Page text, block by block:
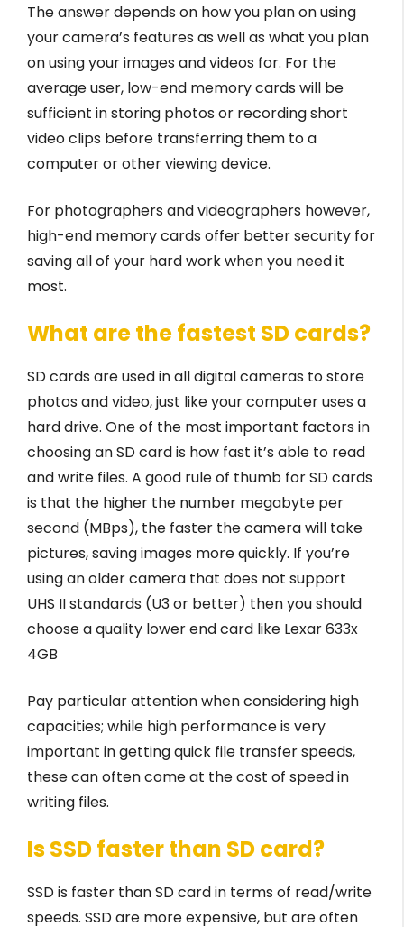
The answer depends on how you plan on using
your camera’s features as well as what you plan
on using your images and videos for. For the
average user, low-end memory cards will be
sufficient in storing photos or recording short
video clips before transferring them to a
computer or other viewing device.
For photographers and videographers however,
high-end memory cards offer better security for
saving all of your hard work when you need it
most.
What are the fastest SD cards?
SD cards are used in all digital cameras to store
photos and video, just like your computer uses a
hard drive. One of the most important factors in
choosing an SD card is how fast it’s able to read
and write files. A good rule of thumb for SD cards
is that the higher the number megabyte per
second (MBps), the faster the camera will take
pictures, saving images more quickly. If you’re
using an older camera that does not support
UHS II standards (U3 or better) then you should
choose a quality lower end card like Lexar 633x
4GB
Pay particular attention when considering high
capacities; while high performance is very
important in getting quick file transfer speeds,
these can often come at the cost of speed in
writing files.
Is SSD faster than SD card?
SSD is faster than SD card in terms of read/write
speeds. SSD are more expensive, but are often